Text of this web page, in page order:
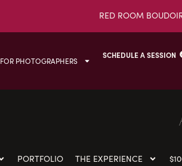
RED ROOM
FOR PHOTOGRAPHERS
SCHEDULE A SESSION
PORTFOLIO THE EXPERIENCE